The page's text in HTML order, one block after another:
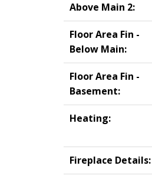
Above Main 2:
Floor Area Fin -
Below Main:
Floor Area Fin -
Basement:
Heating:
Fireplace Details: